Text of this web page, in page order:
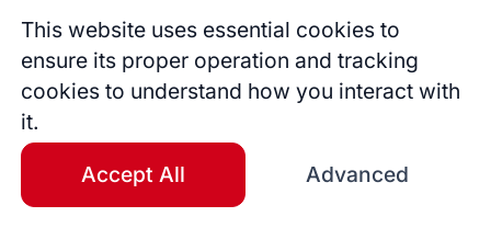
Bio
Certified Coach, Founder of Imagine Coaching
Academy, and Executive Pastor of Global
Church. For over 25 years, I’ve been helping
0
Blogs
This website uses essential cookies to
ensure its proper operation and tracking
cookies to understand how you interact with
it.
Accept All Advanced